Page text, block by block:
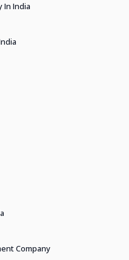
In India
Company